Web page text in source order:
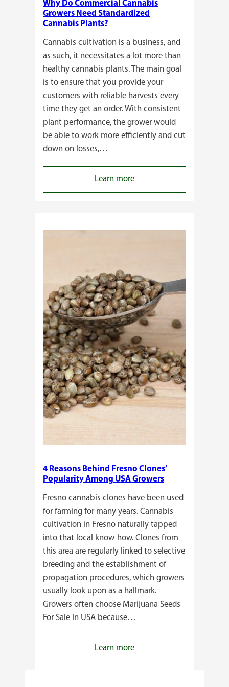
Why Do Commercial Cannabis
Growers Need Standardized
Cannabis Plants?
Cannabis cultivation is a business, and
as such, it necessitates a lot more than
healthy cannabis plants. The main goal
is to ensure that you provide your
customers with reliable harvests every
time they get an order. With consistent
plant performance, the grower would
be able to work more efficiently and cut
down on losses,…
Learn more:
Why
Cannabis
Cannabis
Plants?
4 Reasons Behind Fresno Clones’
Popularity Among USA Growers
Fresno cannabis clones have been used
for farming for many years. Cannabis
cultivation in Fresno naturally tapped
into that local know-how. Clones from
this area are regularly linked to selective
breeding and the establishment of
propagation procedures, which growers
usually look upon as a hallmark.
Growers often choose Marijuana Seeds
For Sale In USA because…
Learn more:
4